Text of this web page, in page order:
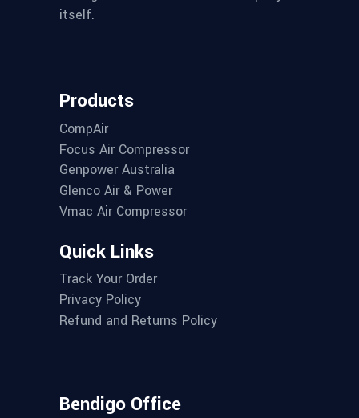
itself.
Products
CompAir
Focus Air Compressor
Genpower Australia
Glenco Air & Power
Vmac Air Compressor
Quick Links
Track Your Order
Privacy Policy
Refund and Returns Policy
Bendigo Office